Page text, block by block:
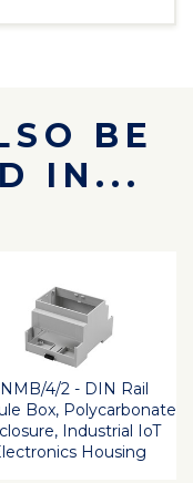
BE
IN...
4/2 - DIN Rail
Box, Polycarbonate
Industrial IoT
Housing